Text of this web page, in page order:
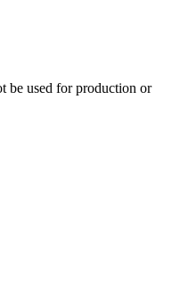
be used for production or